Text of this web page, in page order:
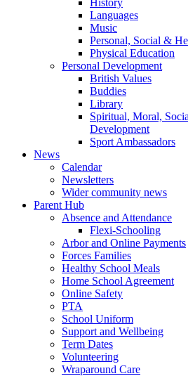
Languages
Music
Personal, Social &
Physical Education
Personal Development
British Values
Buddies
Library
Spiritual, Moral,
Development
Sport Ambassadors
News
Calendar
Newsletters
Wider community news
Parent Hub
Absence and Attendance
Flexi-Schooling
Arbor and Online Payments
Forces Families
Healthy School Meals
Home School Agreement
Online Safety
PTA
School Uniform
Support and Wellbeing
Term Dates
Volunteering
Wraparound Care